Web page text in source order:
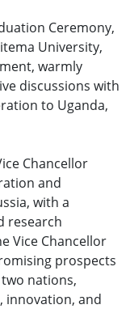
Ceremony,
University,
warmly
discussions with
to Uganda,
Chancellor
and
with a
research
Vice Chancellor
prospects
nations,
innovation, and